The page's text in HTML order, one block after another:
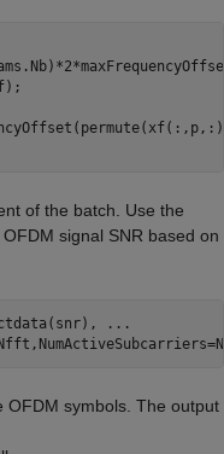
of the batch. Use the
signal SNR based on
...
OFDM symbols. The output